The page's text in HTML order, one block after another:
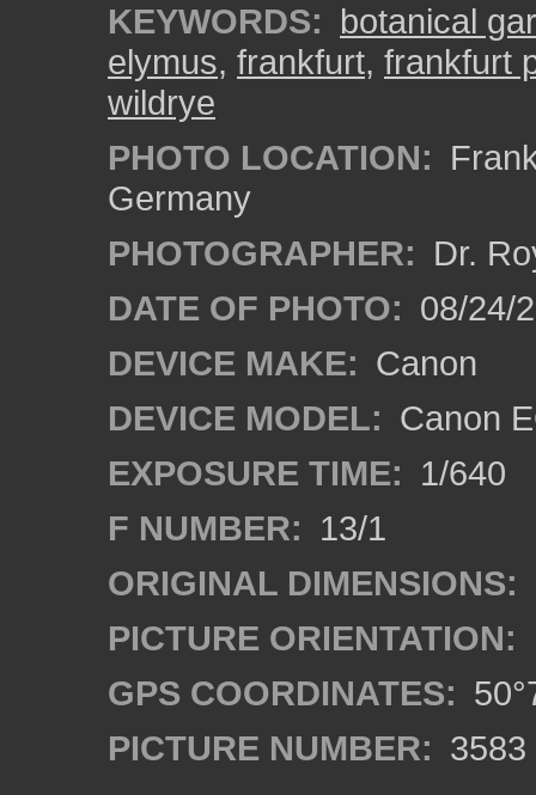
KEYWORDS: botanical
elymus, frankfurt, frankfurt
wildrye
PHOTO LOCATION:
Germany
PHOTOGRAPHER: Dr.
DATE OF PHOTO: 08/24/
DEVICE MAKE: Canon
DEVICE MODEL: Canon
EXPOSURE TIME: 1/640
F NUMBER: 13/1
ORIGINAL DIMENSIONS:
PICTURE ORIENTATION:
GPS COORDINATES:
PICTURE NUMBER: 3583